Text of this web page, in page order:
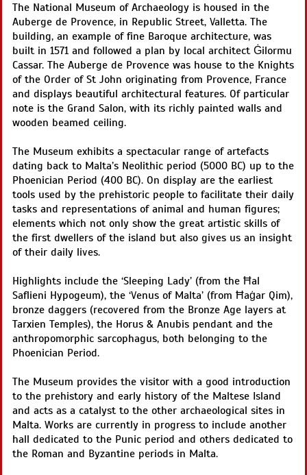
The National Museum of Archaeology is housed in the
Auberge de Provence, in Republic Street, Valletta. The
building, an example of fine Baroque architecture, was
built in 1571 and followed a plan by local architect Ġilormu
Cassar. The Auberge de Provence was house to the Knights
of the Order of St John originating from Provence, France
and displays beautiful architectural features. Of particular
note is the Grand Salon, with its richly painted walls and
wooden beamed ceiling.
The Museum exhibits a spectacular range of artefacts
dating back to Malta’s Neolithic period (5000 BC) up to the
Phoenician Period (400 BC). On display are the earliest
tools used by the prehistoric people to facilitate their daily
tasks and representations of animal and human figures;
elements which not only show the great artistic skills of
the first dwellers of the island but also gives us an insight
of their daily lives.
Highlights include the ‘Sleeping Lady’ (from the Ħal
Saflieni Hypogeum), the ‘Venus of Malta’ (from Ħaġar Qim),
bronze daggers (recovered from the Bronze Age layers at
Tarxien Temples), the Horus & Anubis pendant and the
anthropomorphic sarcophagus, both belonging to the
Phoenician Period.
The Museum provides the visitor with a good introduction
to the prehistory and early history of the Maltese Island
and acts as a catalyst to the other archaeological sites in
Malta. Works are currently in progress to include another
hall dedicated to the Punic period and others dedicated to
the Roman and Byzantine periods in Malta.